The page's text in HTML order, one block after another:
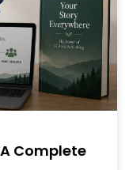
Complete